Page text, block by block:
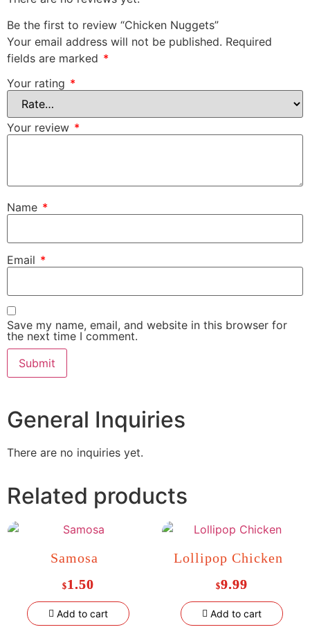
Be the first to review “Chicken Nuggets”
Your email address will not be published. Required
fields are marked *
Your rating *
Your review *
Name *
Email *
Save my name, email, and website in this browser for
the next time I comment.
General Inquiries
There are no inquiries yet.
Related products
Samosa
$1.50
Add to cart
Lollipop Chicken
$9.99
Add to cart